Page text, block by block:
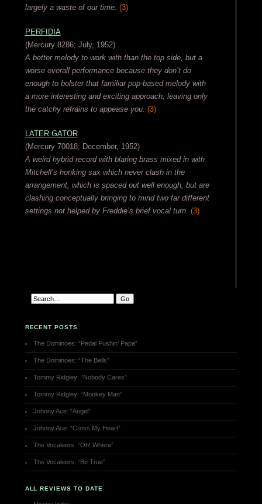
largely a waste of our time. (3)
PERFIDIA
(Mercury 8286; July, 1952)
A better melody to work with than the top side, but a
worse overall performance because they don’t do
enough to bolster that familiar pop-based melody with
a more interesting and exciting approach, leaving only
the catchy refrains to appease you. (3)
LATER GATOR
(Mercury 70018; December, 1952)
A weird hybrid record with blaring brass mixed in with
Mitchell’s honking sax which never clash in the
arrangement, which is spaced out well enough, but are
clashing conceptually bringing to mind two far different
settings not helped by Freddie’s brief vocal turn. (3)
RECENT POSTS
The Dominoes: “Pedal Pushin’ Papa”
The Dominoes: “The Bells”
Tommy Ridgley: “Nobody Cares”
Tommy Ridgley: “Monkey Man”
Johnny Ace: “Angel”
Johnny Ace: “Cross My Heart”
The Vocaleers: “Oh! Where”
The Vocaleers: “Be True”
ALL REVIEWS TO DATE